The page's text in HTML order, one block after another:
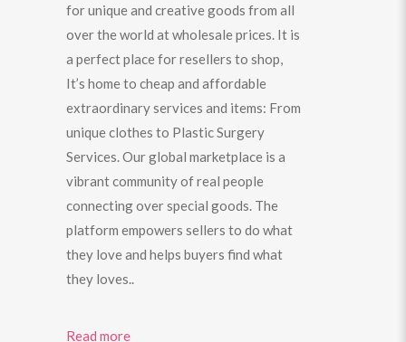
for unique and creative goods from all
over the world at wholesale prices. It is
a perfect place for resellers to shop,
It’s home to cheap and affordable
extraordinary services and items: From
unique clothes to Plastic Surgery
Services. Our global marketplace is a
vibrant community of real people
connecting over special goods. The
platform empowers sellers to do what
they love and helps buyers find what
they loves..
Read more